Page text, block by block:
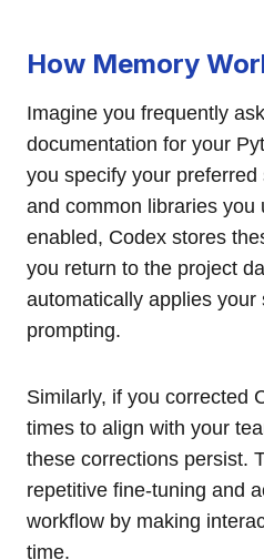
How Memory
Imagine you frequently
documentation for your
you specify your
and common libraries you
enabled, Codex stores
you return to the project
automatically applies your
prompting.
Similarly, if you corrected
times to align with your
these corrections persist.
repetitive fine-tuning and
workflow by making
time.